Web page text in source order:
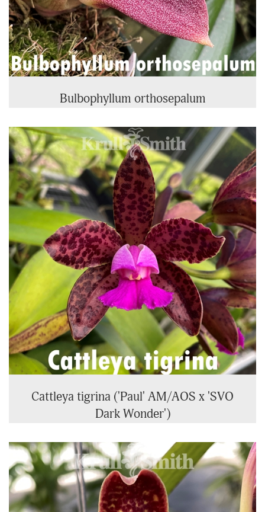
Bulbophyllum orthosepalum
Cattleya tigrina ('Paul' AM/AOS x 'SVO
Dark Wonder')